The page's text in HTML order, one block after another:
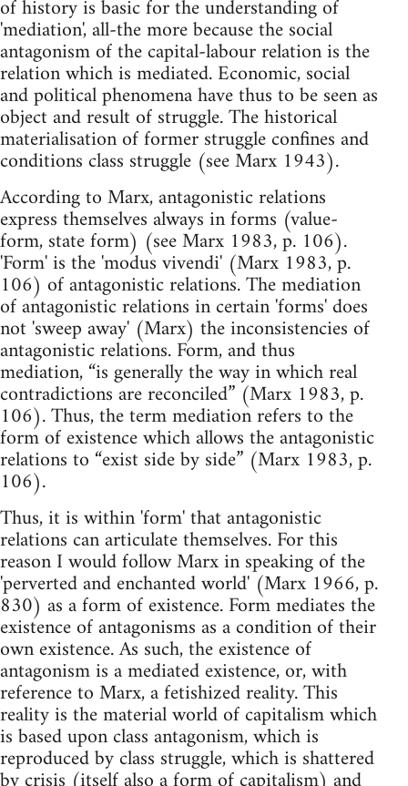
of history is basic for the understanding of
'mediation', all-the more because the social
antagonism of the capital-labour relation is the
relation which is mediated. Economic, social
and political phenomena have thus to be seen as
object and result of struggle. The historical
materialisation of former struggle confines and
conditions class struggle (see Marx 1943).
According to Marx, antagonistic relations
express themselves always in forms (value-
form, state form) (see Marx 1983, p. 106).
'Form' is the 'modus vivendi' (Marx 1983, p.
106) of antagonistic relations. The mediation
of antagonistic relations in certain 'forms' does
not 'sweep away' (Marx) the inconsistencies of
antagonistic relations. Form, and thus
mediation, “is generally the way in which real
contradictions are reconciled” (Marx 1983, p.
106). Thus, the term mediation refers to the
form of existence which allows the antagonistic
relations to “exist side by side” (Marx 1983, p.
106).
Thus, it is within 'form' that antagonistic
relations can articulate themselves. For this
reason I would follow Marx in speaking of the
'perverted and enchanted world' (Marx 1966, p.
830) as a form of existence. Form mediates the
existence of antagonisms as a condition of their
own existence. As such, the existence of
antagonism is a mediated existence, or, with
reference to Marx, a fetishized reality. This
reality is the material world of capitalism which
is based upon class antagonism, which is
reproduced by class struggle, which is shattered